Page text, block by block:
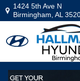
Skip to main content
1424 5th Ave N
Birmingham AL